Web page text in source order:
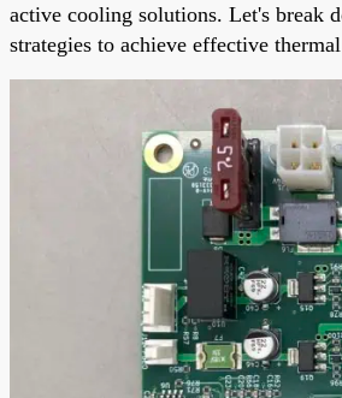
active cooling solutions. Let's break
strategies to achieve effective